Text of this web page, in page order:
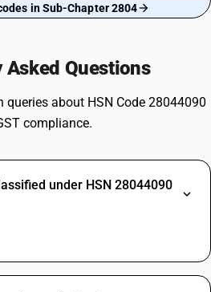
in Sub-Chapter 2804
Asked Questions
queries about HSN Code 28044090
compliance.
under HSN 28044090